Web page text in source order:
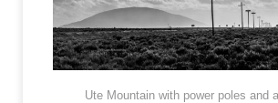
Ute Mountain with power poles and